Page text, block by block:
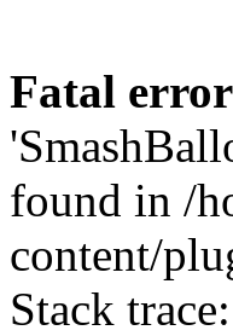
Fatal error
found in /
content/
Stack